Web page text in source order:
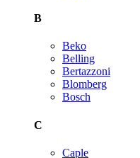
B
Beko
Belling
Bertazzoni
Blomberg
Bosch
C
Caple